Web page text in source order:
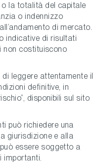
la totalità del capitale
o indennizzo
di mercato.
indicative di risultati
non costituiscono
leggere attentamente il
definitive, in
disponibili sul sito
può richiedere una
giurisdizione e alla
essere soggetto a
importanti.